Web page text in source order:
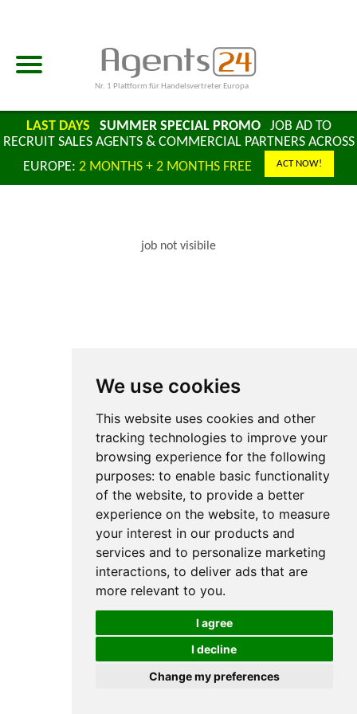
We use cookies
This website uses cookies and other
tracking technologies to improve your
browsing experience for the following
purposes: to enable basic functionality
of the website, to provide a better
experience on the website, to measure
your interest in our products and
services and to personalize marketing
interactions, to deliver ads that are
more relevant to you.
I agree
I decline
Change my preferences
Nr. 1 Plattform für Handelsvertreter Europa
LAST DAYS SUMMER SPECIAL PROMOJOB AD TO
RECRUIT SALES AGENTS & COMMERCIAL PARTNERS ACROSS
EUROPE: 2 MONTHS + 2 MONTHS FREE ACT NOW!
job not visibile